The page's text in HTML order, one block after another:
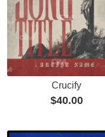
Crucify
$40.00